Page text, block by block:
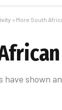
» More South
have shown